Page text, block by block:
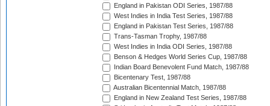
England in Pakistan ODI Series, 1987/88
West Indies in India Test Series, 1987/88
England in Pakistan Test Series, 1987/88
Trans-Tasman Trophy, 1987/88
West Indies in India ODI Series, 1987/88
Benson & Hedges World Series Cup, 1987/88
Indian Board Benevolent Fund Match, 1987/88
Bicentenary Test, 1987/88
Australian Bicentennial Match, 1987/88
England in New Zealand Test Series, 1987/88